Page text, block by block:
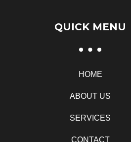
QUICK MENU
HOME
ABOUT US
SERVICES
CONTACT